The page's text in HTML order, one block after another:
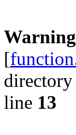
Warning
[
line 13